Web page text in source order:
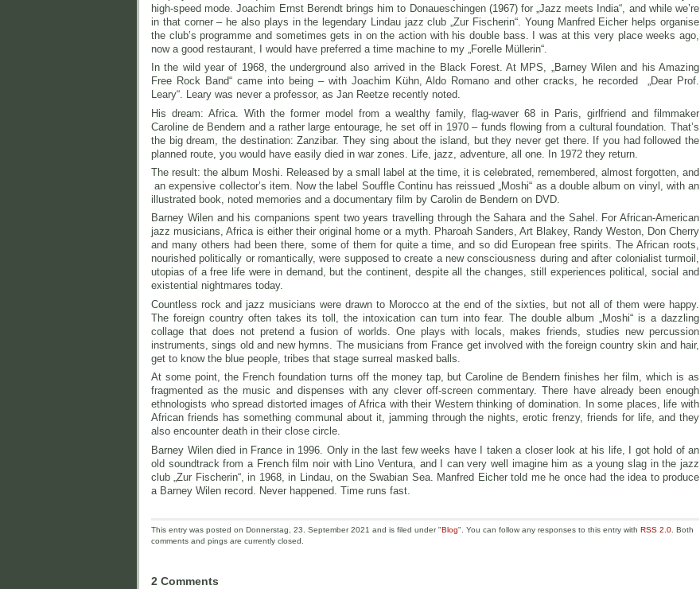
high-speed mode. Joachim Ernst Berendt brings him to Donaueschingen (1967) for „Jazz meets India“, and while we’re
in that corner – he also plays in the legendary Lindau jazz club „Zur Fischerin“. Young Manfred Eicher helps organise
the club’s programme and sometimes gets in on the action with his double bass. I was at this very place weeks ago,
now a good restaurant, I would have preferred a time machine to my „Forelle Müllerin“.
In the wild year of 1968, the underground also arrived in the Black Forest. At MPS, „Barney Wilen and his Amazing
Free Rock Band“ came into being – with Joachim Kühn, Aldo Romano and other cracks, he recorded „Dear Prof.
Leary“. Leary was never a professor, as Jan Reetze recently noted.
His dream: Africa. With the former model from a wealthy family, flag-waver 68 in Paris, girlfriend and filmmaker
Caroline de Bendern and a rather large entourage, he set off in 1970 – funds flowing from a cultural foundation. That’s
the big dream, the destination: Zanzibar. They sing about the island, but they never get there. If you had followed the
planned route, you would have easily died in war zones. Life, jazz, adventure, all one. In 1972 they return.
The result: the album Moshi. Released by a small label at the time, it is celebrated, remembered, almost forgotten, and
an expensive collector’s item. Now the label Souffle Continu has reissued „Moshi“ as a double album on vinyl, with an
illustrated book, noted memories and a documentary film by Carolin de Bendern on DVD.
Barney Wilen and his companions spent two years travelling through the Sahara and the Sahel. For African-American
jazz musicians, Africa is either their original home or a myth. Pharoah Sanders, Art Blakey, Randy Weston, Don Cherry
and many others had been there, some of them for quite a time, and so did European free spirits. The African roots,
nourished politically or romantically, were supposed to create a new consciousness during and after colonialist turmoil,
utopias of a free life were in demand, but the continent, despite all the changes, still experiences political, social and
existential nightmares today.
Countless rock and jazz musicians were drawn to Morocco at the end of the sixties, but not all of them were happy.
The foreign country often takes its toll, the intoxication can turn into fear. The double album „Moshi“ is a dazzling
collage that does not pretend a fusion of worlds. One plays with locals, makes friends, studies new percussion
instruments, sings old and new hymns. The musicians from France get involved with the foreign country skin and hair,
get to know the blue people, tribes that stage surreal masked balls.
At some point, the French foundation turns off the money tap, but Caroline de Bendern finishes her film, which is as
fragmented as the music and dispenses with any clever off-screen commentary. There have already been enough
ethnologists who spread distorted images of Africa with their Western thinking of domination. In some places, life with
African friends has something communal about it, jamming through the nights, erotic frenzy, friends for life, and they
also encounter death in their close circle.
Barney Wilen died in France in 1996. Only in the last few weeks have I taken a closer look at his life, I got hold of an
old soundtrack from a French film noir with Lino Ventura, and I can very well imagine him as a young slag in the jazz
club „Zur Fischerin“, in 1968, in Lindau, on the Swabian Sea. Manfred Eicher told me he once had the idea to produce
a Barney Wilen record. Never happened. Time runs fast.
This entry was posted on Donnerstag, 23. September 2021 and is filed under "Blog". You can follow any responses to this entry with RSS 2.0 . Both
comments and pings are currently closed.
2 Comments